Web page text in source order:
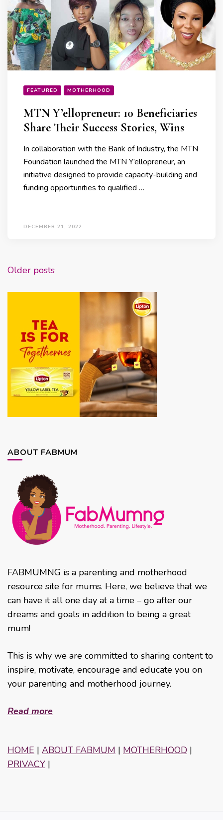
FEATURED MOTHERHOOD
MTN Y’ellopreneur: 10 Beneficiaries
Share Their Success Stories, Wins
In collaboration with the Bank of Industry, the MTN
Foundation launched the MTN Y’ellopreneur, an
initiative designed to provide capacity-building and
funding opportunities to qualified …
DECEMBER 21, 2022
Posts
Older posts
ABOUT FABMUM
FABMUMNG is a parenting and motherhood
resource site for mums. Here, we believe that we
can have it all one day at a time – go after our
dreams and goals in addition to being a great
mum!
This is why we are committed to sharing content to
inspire, motivate, encourage and educate you on
your parenting and motherhood journey.
Read more
HOME | ABOUT FABMUM | MOTHERHOOD |
PRIVACY |